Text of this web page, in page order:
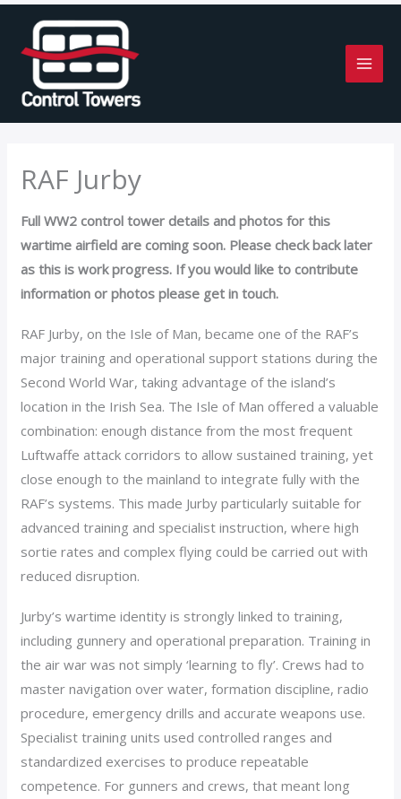
content
RAF Jurby
Full WW2 control tower details and photos for this
wartime airfield are coming soon. Please check back later
as this is work progress. If you would like to contribute
information or photos please get in touch.
RAF Jurby, on the Isle of Man, became one of the RAF’s
major training and operational support stations during the
Second World War, taking advantage of the island’s
location in the Irish Sea. The Isle of Man offered a valuable
combination: enough distance from the most frequent
Luftwaffe attack corridors to allow sustained training, yet
close enough to the mainland to integrate fully with the
RAF’s systems. This made Jurby particularly suitable for
advanced training and specialist instruction, where high
sortie rates and complex flying could be carried out with
reduced disruption.
Jurby’s wartime identity is strongly linked to training,
including gunnery and operational preparation. Training in
the air war was not simply ‘learning to fly’. Crews had to
master navigation over water, formation discipline, radio
procedure, emergency drills and accurate weapons use.
Specialist training units used controlled ranges and
standardized exercises to produce repeatable
competence. For gunners and crews, that meant long